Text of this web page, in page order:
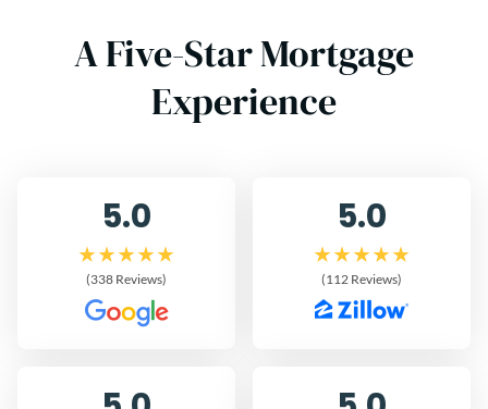
A Five-Star Mortgage
Experience
5.0
(338 Reviews)
5.0
(112 Reviews)